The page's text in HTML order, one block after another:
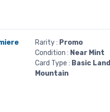
Rarity : Promo
Condition : Near Mint
Card Type : Basic Land
Mountain